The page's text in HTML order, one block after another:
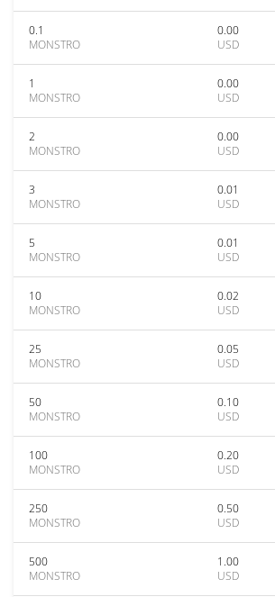
0.1
MONSTRO
0.00
USD
1
MONSTRO
0.00
USD
2
MONSTRO
0.00
USD
3
MONSTRO
0.01
USD
5
MONSTRO
0.01
USD
10
MONSTRO
0.02
USD
25
MONSTRO
0.05
USD
50
MONSTRO
0.10
USD
100
MONSTRO
0.20
USD
250
MONSTRO
0.50
USD
500
MONSTRO
1.00
USD